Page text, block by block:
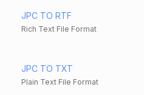
JPC TO RTF
Rich Text File Format
JPC TO TXT
Plain Text File Format